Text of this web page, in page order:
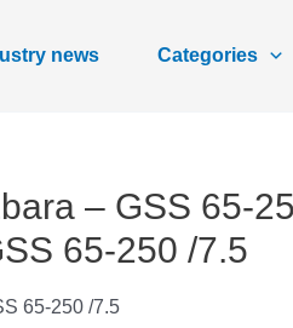
news Categories
– GSS 65-
65-250 /7.5
65-250 /7.5